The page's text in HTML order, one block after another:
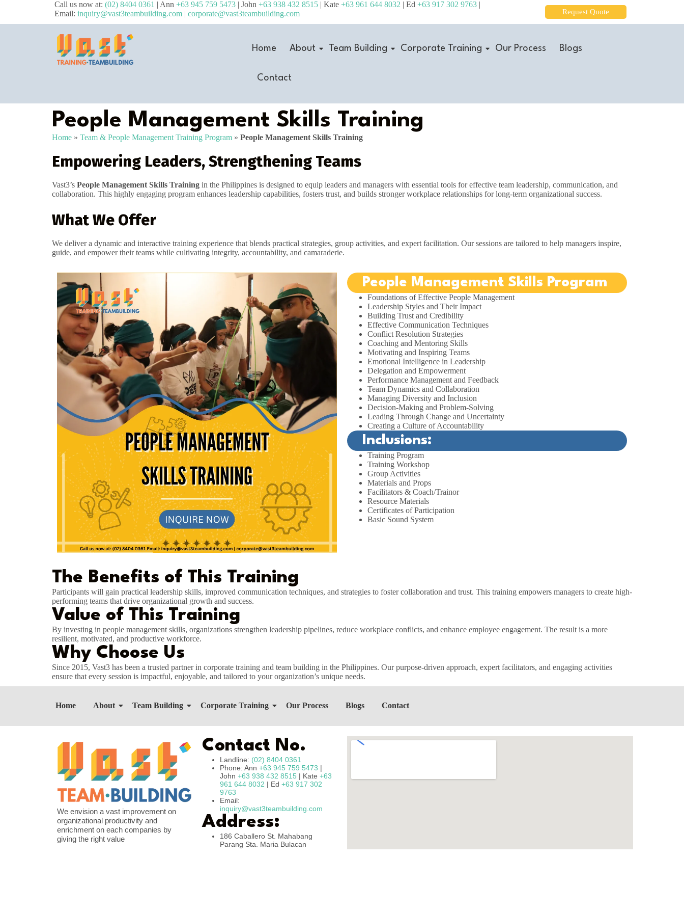
Call us now at: (02) 8404 0361 | Ann +63 945 759 5473 | John +63 938 432 8515 | Kate +63 961 644 8032 | Ed +63 917 302 9763 |
Email: inquiry@vast3teambuilding.com | corporate@vast3teambuilding.com Request Quote
Home About Team Building Corporate Training Our Process Blogs
Contact
People Management Skills Training
Home » Team & People Management Training Program » People Management Skills Training
Empowering Leaders, Strengthening Teams
Vast3’s People Management Skills Training in the Philippines is designed to equip leaders and managers with essential tools for effective team leadership, communication, and
collaboration. This highly engaging program enhances leadership capabilities, fosters trust, and builds stronger workplace relationships for long-term organizational success.
What We Offer
We deliver a dynamic and interactive training experience that blends practical strategies, group activities, and expert facilitation. Our sessions are tailored to help managers inspire,
guide, and empower their teams while cultivating integrity, accountability, and camaraderie.
People Management Skills Program
Foundations of Effective People Management
Leadership Styles and Their Impact
Building Trust and Credibility
Effective Communication Techniques
Conflict Resolution Strategies
Coaching and Mentoring Skills
Motivating and Inspiring Teams
Emotional Intelligence in Leadership
Delegation and Empowerment
Performance Management and Feedback
Team Dynamics and Collaboration
Managing Diversity and Inclusion
Decision-Making and Problem-Solving
Leading Through Change and Uncertainty
Creating a Culture of Accountability
Inclusions:
Training Program
Training Workshop
Group Activities
Materials and Props
Facilitators & Coach/Trainor
Resource Materials
Certificates of Participation
Basic Sound System
The Benefits of This Training
Participants will gain practical leadership skills, improved communication techniques, and strategies to foster collaboration and trust. This training empowers managers to create high-
performing teams that drive organizational growth and success.
Value of This Training
By investing in people management skills, organizations strengthen leadership pipelines, reduce workplace conflicts, and enhance employee engagement. The result is a more
resilient, motivated, and productive workforce.
Why Choose Us
Since 2015, Vast3 has been a trusted partner in corporate training and team building in the Philippines. Our purpose-driven approach, expert facilitators, and engaging activities
ensure that every session is impactful, enjoyable, and tailored to your organization’s unique needs.
Home About Team Building Corporate Training Our Process Blogs Contact
We envision a vast improvement on
organizational productivity and
enrichment on each companies by
giving the right value
Contact No.
Landline: (02) 8404 0361
Phone: Ann +63 945 759 5473 |
John +63 938 432 8515 | Kate +63
961 644 8032 | Ed +63 917 302
9763
Email:
inquiry@vast3teambuilding.com
Address:
186 Caballero St. Mahabang
Parang Sta. Maria Bulacan